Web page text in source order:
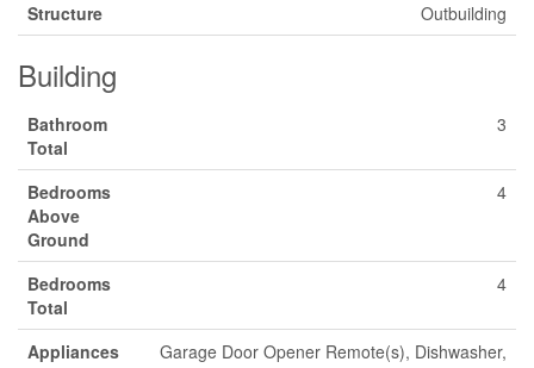
Structure
Outbuilding
Building
Bathroom
Total
3
Bedrooms
Above
Ground
4
Bedrooms
Total
4
Appliances
Garage Door Opener Remote(s), Dishwasher,